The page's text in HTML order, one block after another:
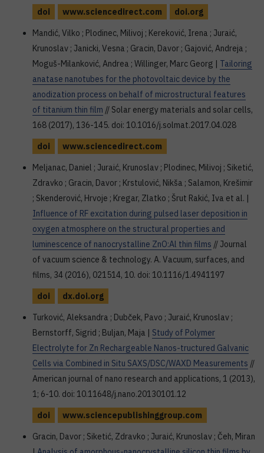
doi
www.sciencedirect.com
doi.org
Mandić, Vilko ; Plodinec, Milivoj ; Kereković, Irena ; Juraić,
Krunoslav ; Janicki, Vesna ; Gracin, Davor ; Gajović, Andreja ;
Moguš-Milanković, Andrea ; Willinger, Marc Georg | Tailoring
anatase nanotubes for the photovoltaic device by the
anodization process on behalf of microstructural features
of titanium thin film // Solar energy materials and solar cells,
168 (2017), 136-145. doi: 10.1016/j.solmat.2017.04.028
doi
www.sciencedirect.com
Meljanac, Daniel ; Juraić, Krunoslav ; Plodinec, Milivoj ; Siketić,
Zdravko ; Gracin, Davor ; Krstulović, Nikša ; Salamon, Krešimir
; Skenderović, Hrvoje ; Kregar, Zlatko ; Šrut Rakić, Iva et al. |
Influence of RF excitation during pulsed laser deposition in
oxygen atmosphere on the structural properties and
luminescence of nanocrystalline ZnO:Al thin films // Journal
of vacuum science & technology. A. Vacuum, surfaces, and
films, 34 (2016), 021514, 10. doi: 10.1116/1.4941197
doi
dx.doi.org
Turković, Aleksandra ; Dubček, Pavo ; Juraić, Krunoslav ;
Bernstorff, Sigrid ; Buljan, Maja | Study of Polymer
Electrolyte for Zn Rechargeable Nanos-tructured Galvanic
Cells via Combined in Situ SAXS/DSC/WAXD Measurements //
American journal of nano research and applications, 1 (2013),
1; 6-10. doi: 10.11648/j.nano.20130101.12
doi
www.sciencepublishinggroup.com
Gracin, Davor ; Siketić, Zdravko ; Juraić, Krunoslav ; Čeh, Miran